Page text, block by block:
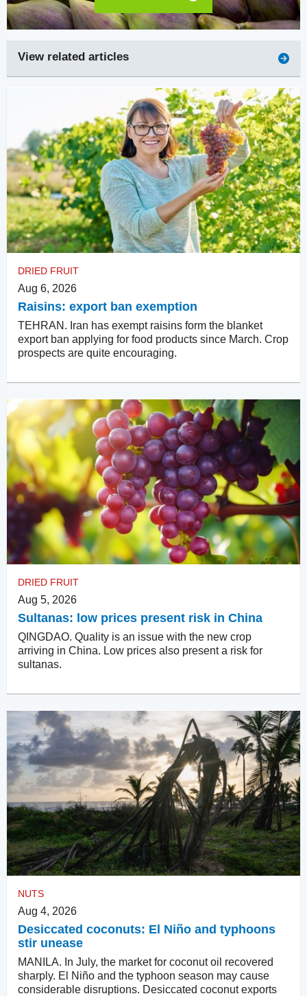
View related articles
DRIED FRUIT
Aug 6, 2026
Raisins: export ban exemption
TEHRAN. Iran has exempt raisins form the blanket
export ban applying for food products since March. Crop
prospects are quite encouraging.
DRIED FRUIT
Aug 5, 2026
Sultanas: low prices present risk in China
QINGDAO. Quality is an issue with the new crop
arriving in China. Low prices also present a risk for
sultanas.
NUTS
Aug 4, 2026
Desiccated coconuts: El Niño and typhoons
stir unease
MANILA. In July, the market for coconut oil recovered
sharply. El Niño and the typhoon season may cause
considerable disruptions. Desiccated coconut exports